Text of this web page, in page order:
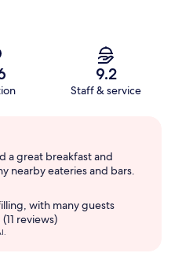
9.2
Staff & service
a great breakfast and
nearby eateries and bars.
with many guests
reviews)